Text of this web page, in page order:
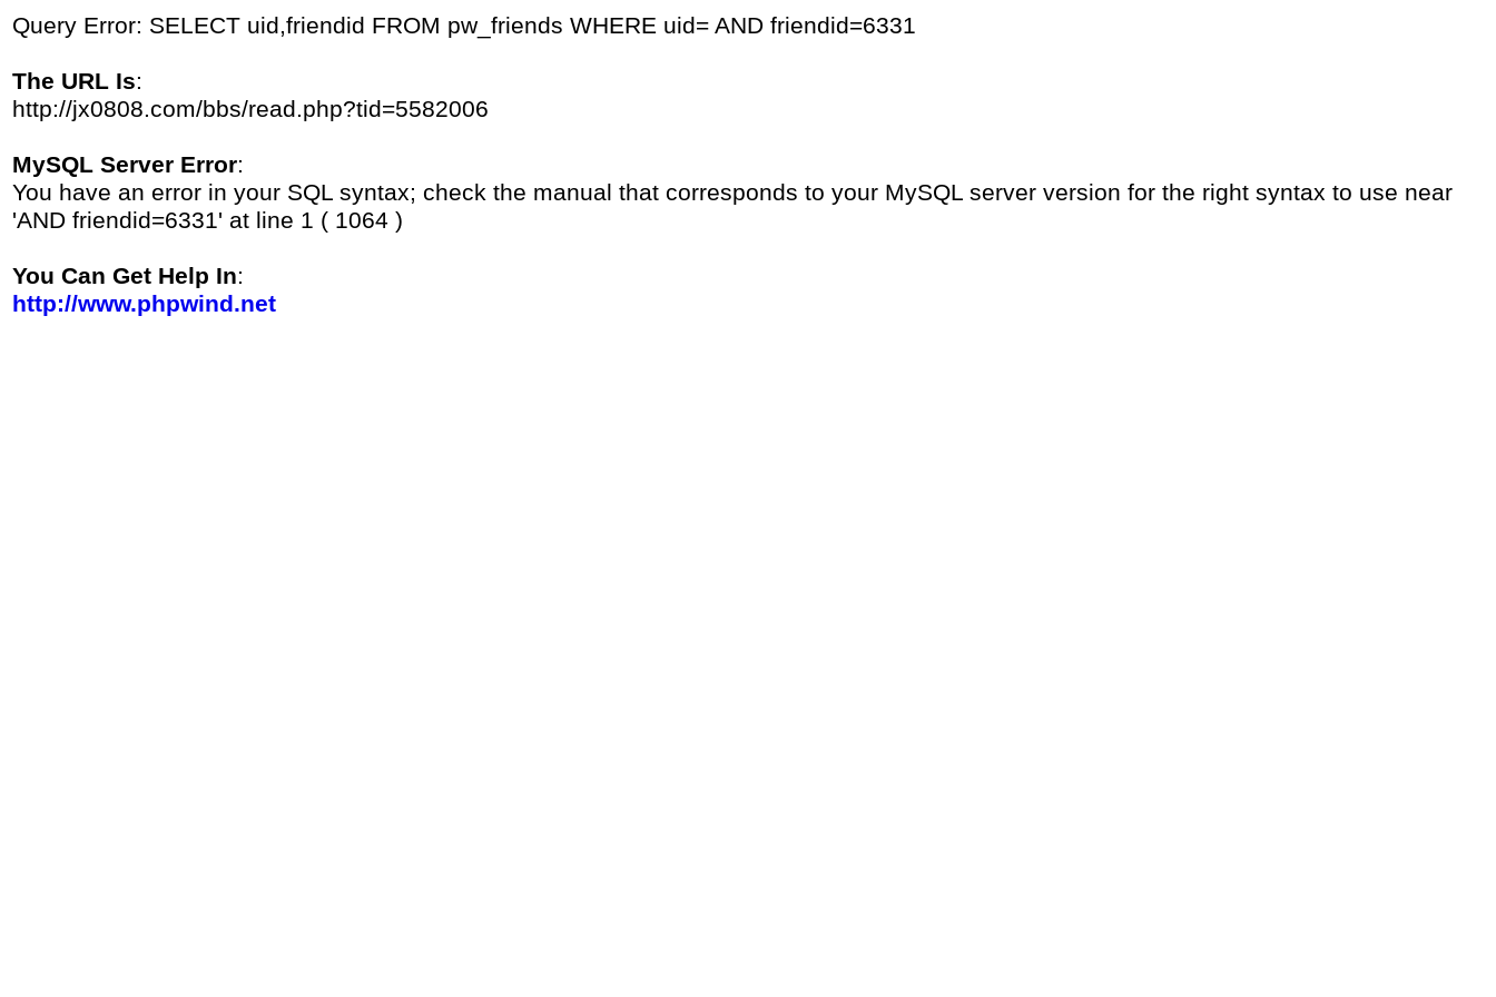
Query Error: SELECT uid,friendid FROM pw_friends WHERE uid= AND friendid=6331
The URL Is:
http://jx0808.com/bbs/read.php?tid=5582006
MySQL Server Error:
You have an error in your SQL syntax; check the manual that corresponds to your MySQL server version for the right syntax to use near
'AND friendid=6331' at line 1 ( 1064 )
You Can Get Help In:
http://www.phpwind.net